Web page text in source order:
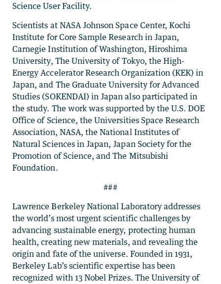
Science User Facility.
Scientists at NASA Johnson Space Center, Kochi
Institute for Core Sample Research in Japan,
Carnegie Institution of Washington, Hiroshima
University, The University of Tokyo, the High-
Energy Accelerator Research Organization (KEK) in
Japan, and The Graduate University for Advanced
Studies (SOKENDAI) in Japan also participated in
the study. The work was supported by the U.S. DOE
Office of Science, the Universities Space Research
Association, NASA, the National Institutes of
Natural Sciences in Japan, Japan Society for the
Promotion of Science, and The Mitsubishi
Foundation.
###
Lawrence Berkeley National Laboratory addresses
the world’s most urgent scientific challenges by
advancing sustainable energy, protecting human
health, creating new materials, and revealing the
origin and fate of the universe. Founded in 1931,
Berkeley Lab’s scientific expertise has been
recognized with 13 Nobel Prizes. The University of